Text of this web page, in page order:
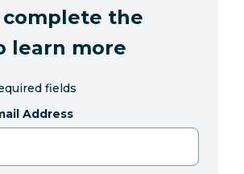
complete the
learn more
fields
Address